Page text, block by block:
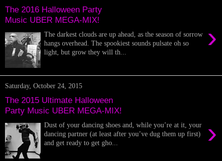
The 2016 Halloween Party
Music UBER MEGA-MIX!
›
The darkest clouds are up ahead, as the season of sorrow
hangs overhead. The spookiest sounds pulsate oh so
light, but grow they will th...
Saturday, October 24, 2015
The 2015 Ultimate Halloween
Party Music UBER MEGA-MIX!
›
Dust of your dancing shoes and, while you’re at it, your
dancing partner (at least after you’ve dug them up first)
and get ready to get gho...